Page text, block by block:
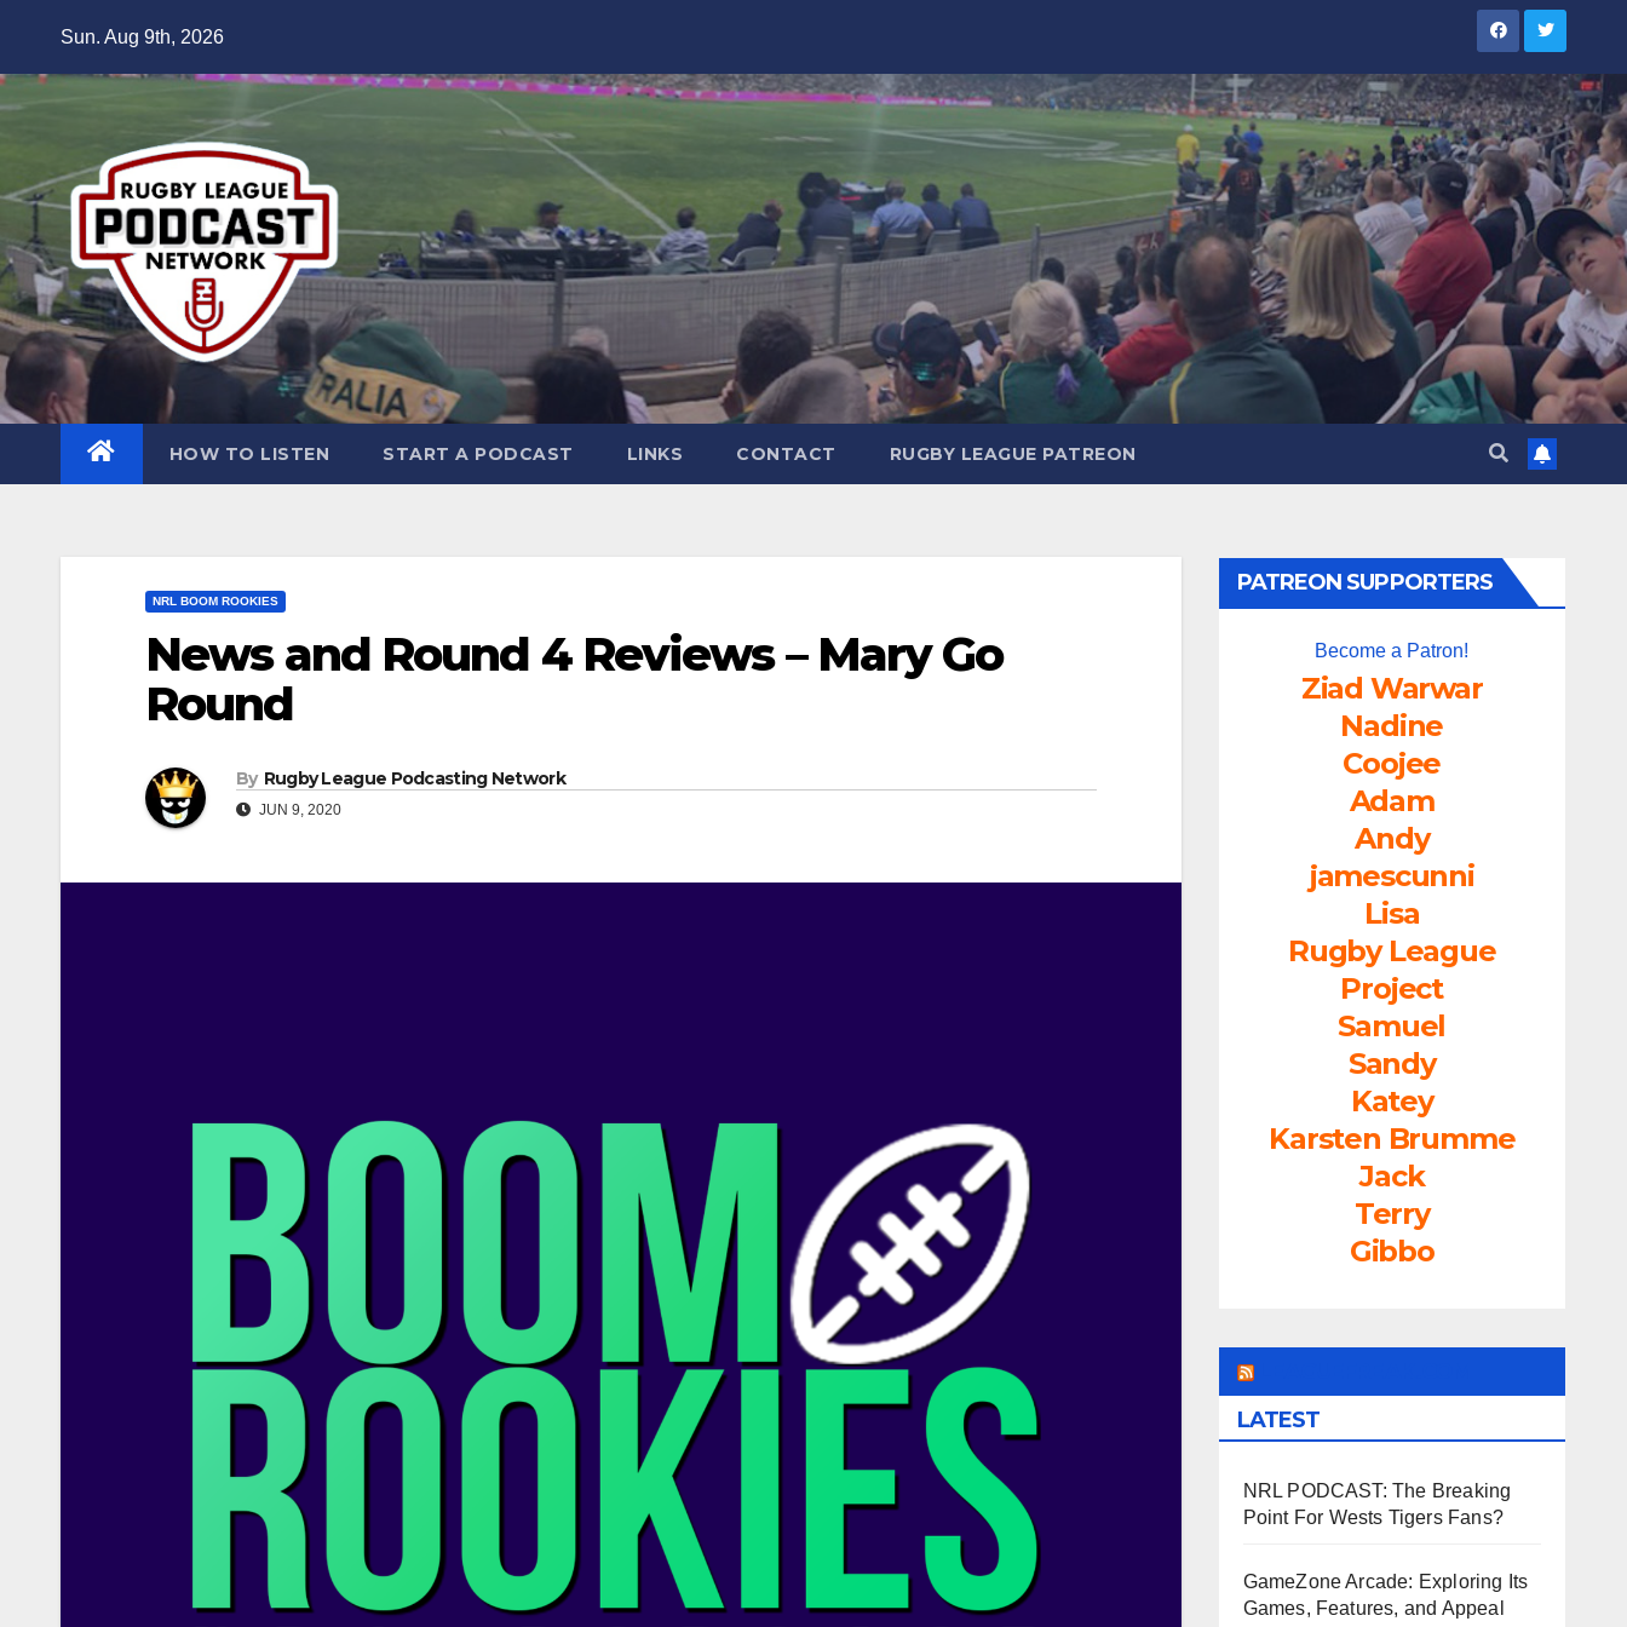
content
Sun. Aug 9th, 2026
HOW TO LISTEN START A PODCAST LINKS CONTACT RUGBY LEAGUE PATREON
NRL BOOM ROOKIES
News and Round 4 Reviews – Mary Go
Round
By Rugby League Podcasting Network
JUN 9, 2020
PATREON SUPPORTERS
Become a Patron!
Ziad Warwar
Nadine
Coojee
Adam
Andy
jamescunni
Lisa
Rugby League
Project
Samuel
Sandy
Katey
Karsten Brumme
Jack
Terry
Gibbo
LATEST
NRL PODCAST: The Breaking
Point For Wests Tigers Fans?
GameZone Arcade: Exploring Its
Games, Features, and Appeal